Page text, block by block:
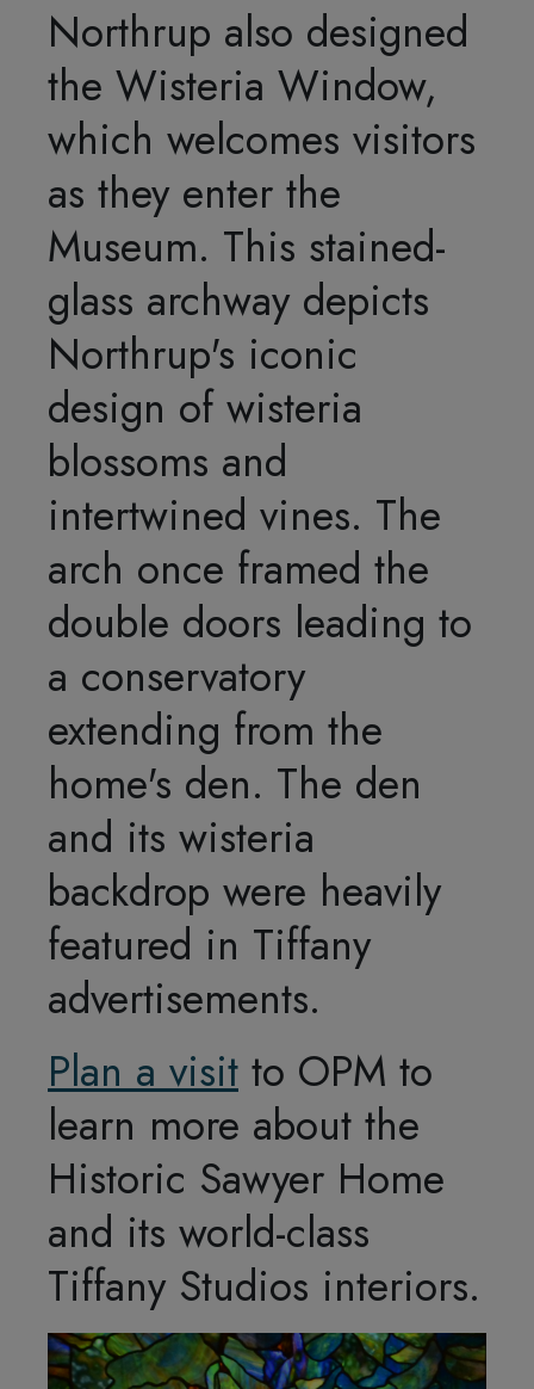
Northrup also designed
the Wisteria Window,
which welcomes visitors
as they enter the
Museum. This stained-
glass archway depicts
Northrup's iconic
design of wisteria
blossoms and
intertwined vines. The
arch once framed the
double doors leading to
a conservatory
extending from the
home's den. The den
and its wisteria
backdrop were heavily
featured in Tiffany
advertisements.
Plan a visit to OPM to
learn more about the
Historic Sawyer Home
and its world-class
Tiffany Studios interiors.